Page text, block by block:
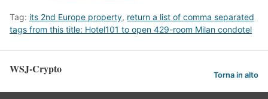
Tag: its 2nd Europe property, return a list of comma separated
tags from this title: Hotel101 to open 429-room Milan condotel
WSJ-Crypto Torna in alto